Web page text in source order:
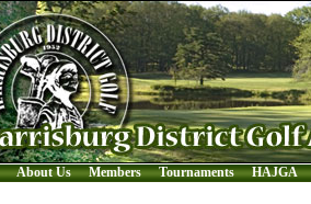
About Us Members Tournaments HAJGA